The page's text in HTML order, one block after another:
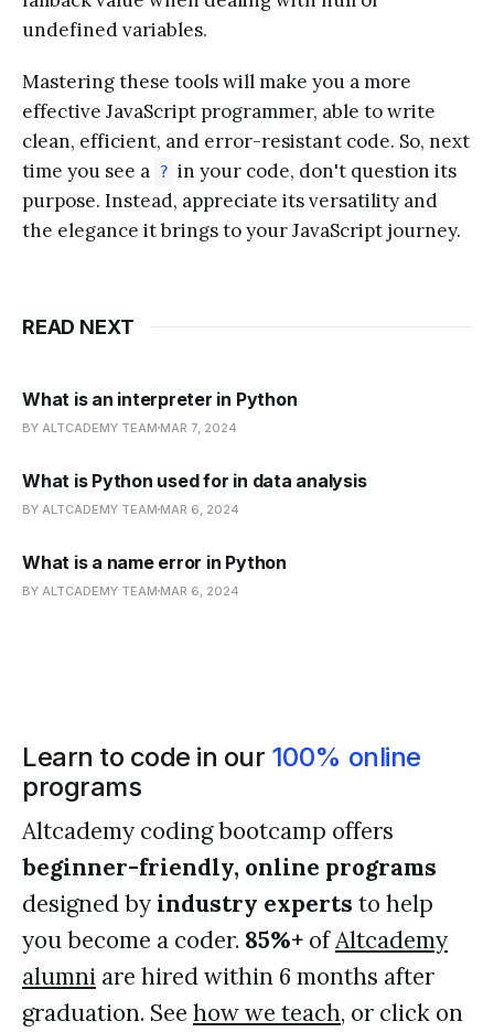
undefined variables.
Mastering these tools will make you a more
effective JavaScript programmer, able to write
clean, efficient, and error-resistant code. So, next
time you see a ? in your code, don't question its
purpose. Instead, appreciate its versatility and
the elegance it brings to your JavaScript journey.
READ NEXT
What is an interpreter in Python
BY ALTCADEMY TEAM MAR 7, 2024
What is Python used for in data analysis
BY ALTCADEMY TEAM MAR 6, 2024
What is a name error in Python
BY ALTCADEMY TEAM MAR 6, 2024
Learn to code in our 100% online
programs
Altcademy coding bootcamp offers
beginner-friendly, online programs
designed by industry experts to help
you become a coder. 85%+ ofAltcademy
alumni are hired within 6 months after
graduation. See how we teach, or click on